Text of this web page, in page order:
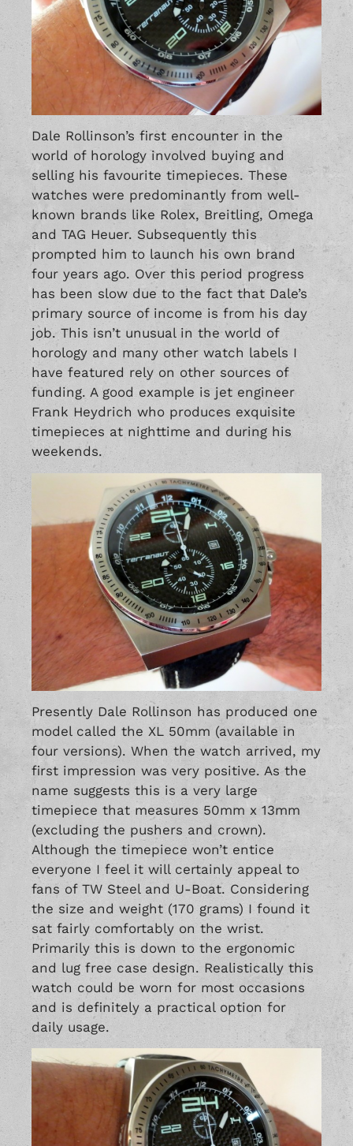
Dale Rollinson’s first encounter in the
world of horology involved buying and
selling his favourite timepieces. These
watches were predominantly from well-
known brands like Rolex, Breitling, Omega
and TAG Heuer. Subsequently this
prompted him to launch his own brand
four years ago. Over this period progress
has been slow due to the fact that Dale’s
primary source of income is from his day
job. This isn’t unusual in the world of
horology and many other watch labels I
have featured rely on other sources of
funding. A good example is jet engineer
Frank Heydrich who produces exquisite
timepieces at nighttime and during his
weekends.
Presently Dale Rollinson has produced one
model called the XL 50mm (available in
four versions). When the watch arrived, my
first impression was very positive. As the
name suggests this is a very large
timepiece that measures 50mm x 13mm
(excluding the pushers and crown).
Although the timepiece won’t entice
everyone I feel it will certainly appeal to
fans of TW Steeland U-Boat. Considering
the size and weight (170 grams) I found it
sat fairly comfortably on the wrist.
Primarily this is down to the ergonomic
and lug free case design. Realistically this
watch could be worn for most occasions
and is definitely a practical option for
daily usage.